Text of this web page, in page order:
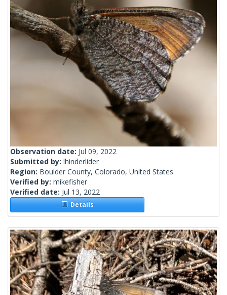
Observation date: Jul 09, 2022
Submitted by: lhinderlider
Region: Boulder County, Colorado, United States
Verified by: mikefisher
Verified date: Jul 13, 2022
Details